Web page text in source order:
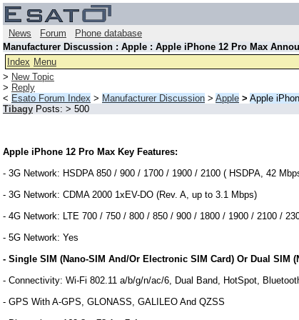
News Forum
Phone database
Manufacturer Discussion : Apple : Apple iPhone 12 Pro Max
Index Menu
> New Topic
> Reply
< Esato Forum Index > Manufacturer Discussion > Apple > Apple
Tibagy Posts: > 500
Apple iPhone 12 Pro Max Key Features:
- 3G Network: HSDPA 850 / 900 / 1700 / 1900 / 2100 ( HSDPA, 42
- 3G Network: CDMA 2000 1xEV-DO (Rev. A, up to 3.1 Mbps)
- 4G Network: LTE 700 / 750 / 800 / 850 / 900 / 1800 / 1900 / 2100 /
- 5G Network: Yes
- Single SIM (Nano-SIM And/Or Electronic SIM Card) Or Dual SIM
- Connectivity: Wi-Fi 802.11 a/b/g/n/ac/6, Dual Band, HotSpot,
- GPS With A-GPS, GLONASS, GALILEO And QZSS